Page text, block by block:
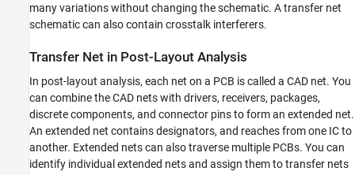
many variations without changing the schematic. A transfer net
schematic can also contain crosstalk interferers.
Transfer Net in Post-Layout Analysis
In post-layout analysis, each net on a PCB is called a CAD net. You
can combine the CAD nets with drivers, receivers, packages,
discrete components, and connector pins to form an extended net.
An extended net contains designators, and reaches from one IC to
another. Extended nets can also traverse multiple PCBs. You can
identify individual extended nets and assign them to transfer nets